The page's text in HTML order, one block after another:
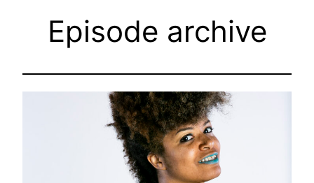
Episode archive